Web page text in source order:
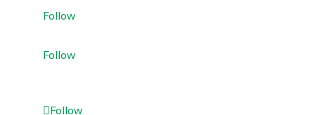
Follow
Follow
Follow